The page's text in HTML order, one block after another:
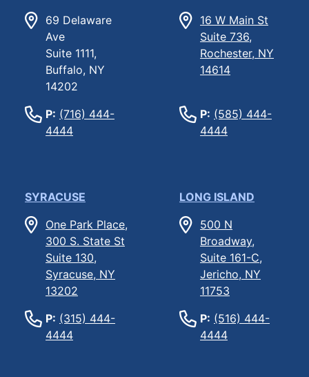
69 Delaware
Ave
Suite 1111,
Buffalo, NY
14202
P: (716) 444-
4444
16 W Main St
Suite 736,
Rochester, NY
14614
P: (585) 444-
4444
SYRACUSE
One Park Place,
300 S. State St
Suite 130,
Syracuse, NY
13202
P: (315) 444-
4444
LONG ISLAND
500 N
Broadway,
Suite 161-C,
Jericho, NY
11753
P: (516) 444-
4444